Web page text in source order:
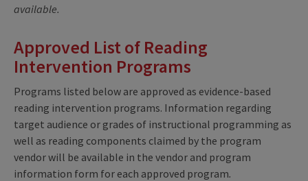
available.
Approved List of Reading
Intervention Programs
Programs listed below are approved as evidence-based
reading intervention programs. Information regarding
target audience or grades of instructional programming as
well as reading components claimed by the program
vendor will be available in the vendor and program
information form for each approved program.